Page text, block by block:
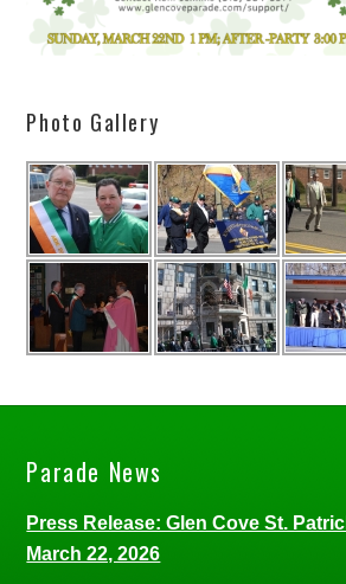
Photo Gallery
Parade News
Press Release: Glen Cove St.
March 22, 2026